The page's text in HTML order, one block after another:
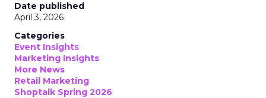
Date published
April 3, 2026
Categories
Event Insights
Marketing Insights
More News
Retail Marketing
Shoptalk Spring 2026